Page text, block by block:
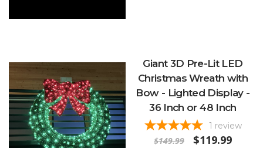
Giant 3D Pre-Lit LED
Christmas Wreath with
Bow - Lighted Display -
36 Inch or 48 Inch
1 review
$149.99 $119.99